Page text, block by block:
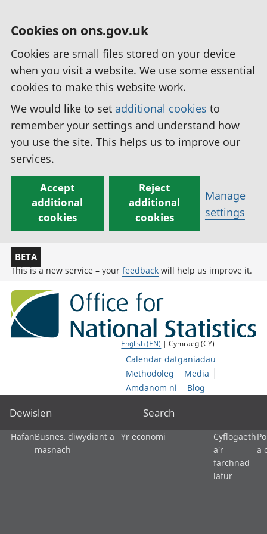
Cookies on ons.gov.uk
Cookies are small files stored on your device
when you visit a website. We use some essential
cookies to make this website work.
We would like to set additional cookies to
remember your settings and understand how
you use the site. This helps us to improve our
services.
Accept
additional
cookies
Reject
additional
cookies
Manage
settings
BETA
This is a new service – your feedback will help us improve it.
English (EN) | Cymraeg (CY)
Calendar datganiadau
Methodoleg
Media
Amdanom ni
Blog
Dewislen Search
HafanBusnes, diwydiant a
masnach
Yr economi
Cyflogaeth
a'r
farchnad
lafur
a